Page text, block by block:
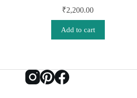
₹2,200.00
Add to cart